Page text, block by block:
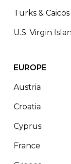
EUROPE
Austria
Croatia
Cyprus
France
Turks & Caicos
U.S. Virgin